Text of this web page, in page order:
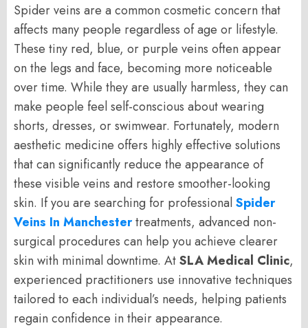
Spider veins are a common cosmetic concern that
affects many people regardless of age or lifestyle.
These tiny red, blue, or purple veins often appear
on the legs and face, becoming more noticeable
over time. While they are usually harmless, they can
make people feel self-conscious about wearing
shorts, dresses, or swimwear. Fortunately, modern
aesthetic medicine offers highly effective solutions
that can significantly reduce the appearance of
these visible veins and restore smoother-looking
skin. If you are searching for professionalSpider
Veins In Manchestertreatments, advanced non-
surgical procedures can help you achieve clearer
skin with minimal downtime. AtSLA Medical Clinic,
experienced practitioners use innovative techniques
tailored to each individual’s needs, helping patients
regain confidence in their appearance.